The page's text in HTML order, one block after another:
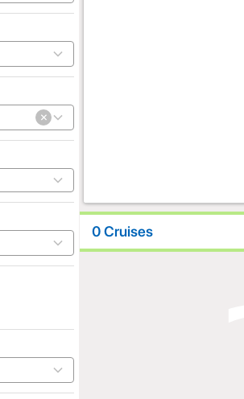
×
0 Cruises